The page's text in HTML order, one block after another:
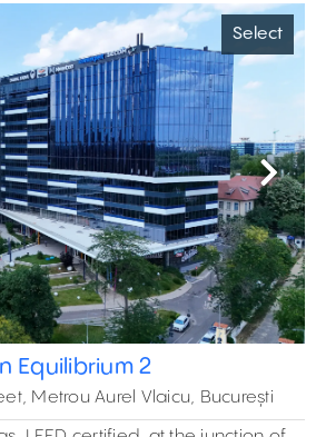
Select
Next
Equilibrium 2
Metrou Aurel Vlaicu, București